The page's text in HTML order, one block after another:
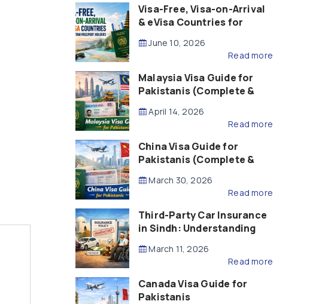
Visa-Free, Visa-on-Arrival
& eVisa Countries for
(2026 Guide)
June 10, 2026
Read more
Malaysia Visa Guide for
Pakistanis (Complete &
April 14, 2026
Read more
China Visa Guide for
Pakistanis (Complete &
March 30, 2026
Read more
Third-Party Car Insurance
in Sindh: Understanding
Compensation
March 11, 2026
Read more
Canada Visa Guide for
Pakistanis